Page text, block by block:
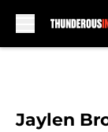
Jaylen